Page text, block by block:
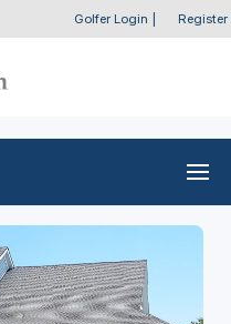
Golfer Login Register